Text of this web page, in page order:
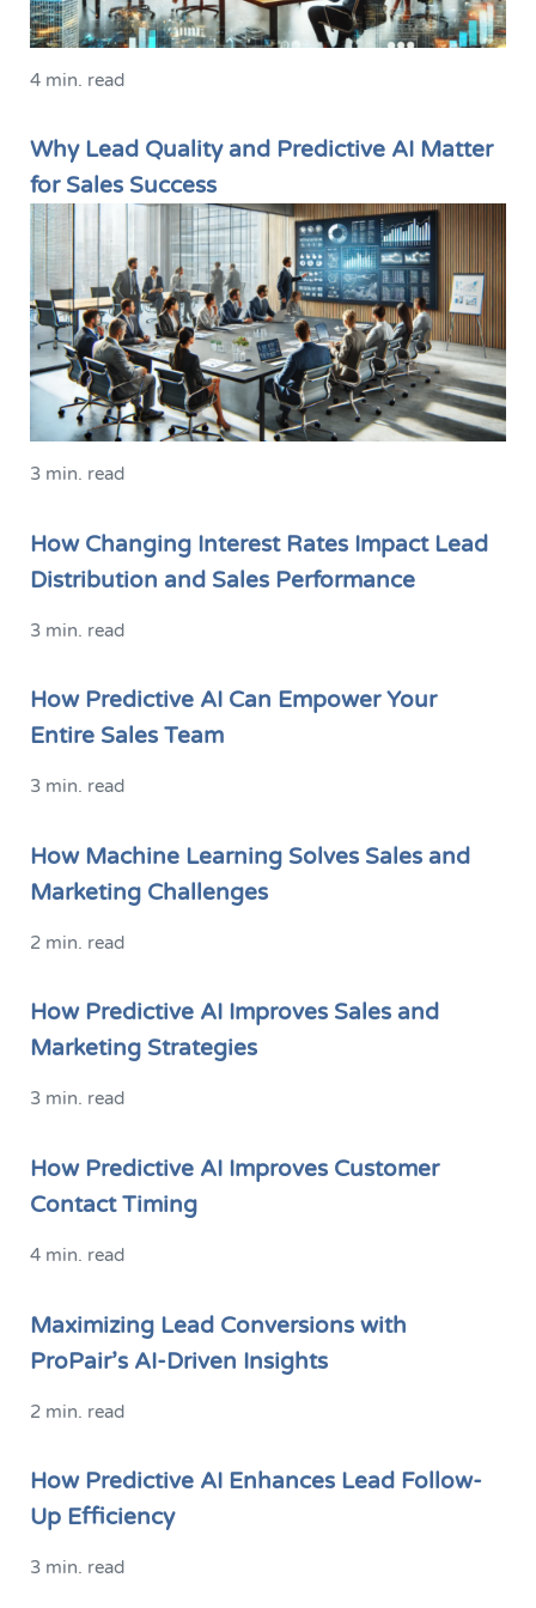
4 min. read
Why Lead Quality and Predictive AI Matter
for Sales Success
3 min. read
How Changing Interest Rates Impact Lead
Distribution and Sales Performance
3 min. read
How Predictive AI Can Empower Your
Entire Sales Team
3 min. read
How Machine Learning Solves Sales and
Marketing Challenges
2 min. read
How Predictive AI Improves Sales and
Marketing Strategies
3 min. read
How Predictive AI Improves Customer
Contact Timing
4 min. read
Maximizing Lead Conversions with
ProPair’s AI-Driven Insights
2 min. read
How Predictive AI Enhances Lead Follow-
Up Efficiency
3 min. read